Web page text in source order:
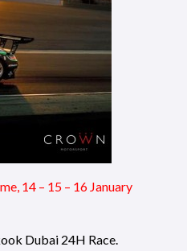
14 – 15 – 16 January
Dubai 24H Race.